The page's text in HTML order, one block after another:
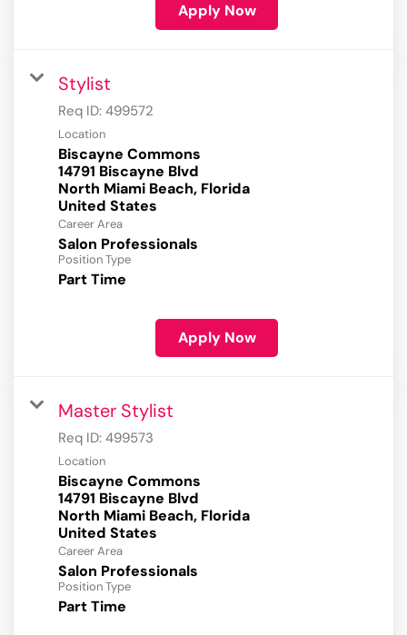
Apply Now
Stylist
Req ID: 499572
Location
Biscayne Commons
14791 Biscayne Blvd
North Miami Beach, Florida
Career Area
Salon Professionals
Position Type
Part Time
Apply Now
Master Stylist
Req ID: 499573
Location
Biscayne Commons
14791 Biscayne Blvd
North Miami Beach, Florida
Career Area
Salon Professionals
Position Type
Part Time